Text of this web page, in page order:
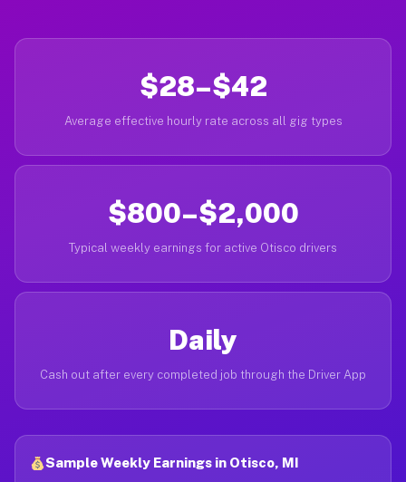
$28–$42
Average effective hourly rate across all gig types
$800–$2,000
Typical weekly earnings for active Otisco drivers
Daily
Cash out after every completed job through the Driver App
Sample Weekly Earnings in Otisco, MI